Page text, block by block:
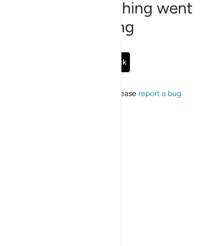
Sorry, something went
wrong
Go Back
If the issue persists, please report a bug